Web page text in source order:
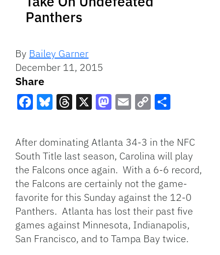
Panthers
By Bailey Garner
December 11, 2015
Share
Link
After dominating Atlanta 34-3 in the NFC
South Title last season, Carolina will play
the Falcons once again. With a 6-6 record,
the Falcons are certainly not the game-
favorite for this Sunday against the 12-0
Panthers. Atlanta has lost their past five
games against Minnesota, Indianapolis,
San Francisco, and to Tampa Bay twice.